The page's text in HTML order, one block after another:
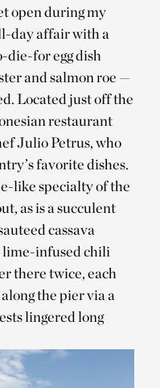
open during my
day affair with a
die-for egg dish
and salmon roe —
Located just off the
restaurant
Julio Petrus, who
favorite dishes.
like specialty of the
as is a succulent
cassava
lime-infused chili
there twice, each
the pier via a
lingered long